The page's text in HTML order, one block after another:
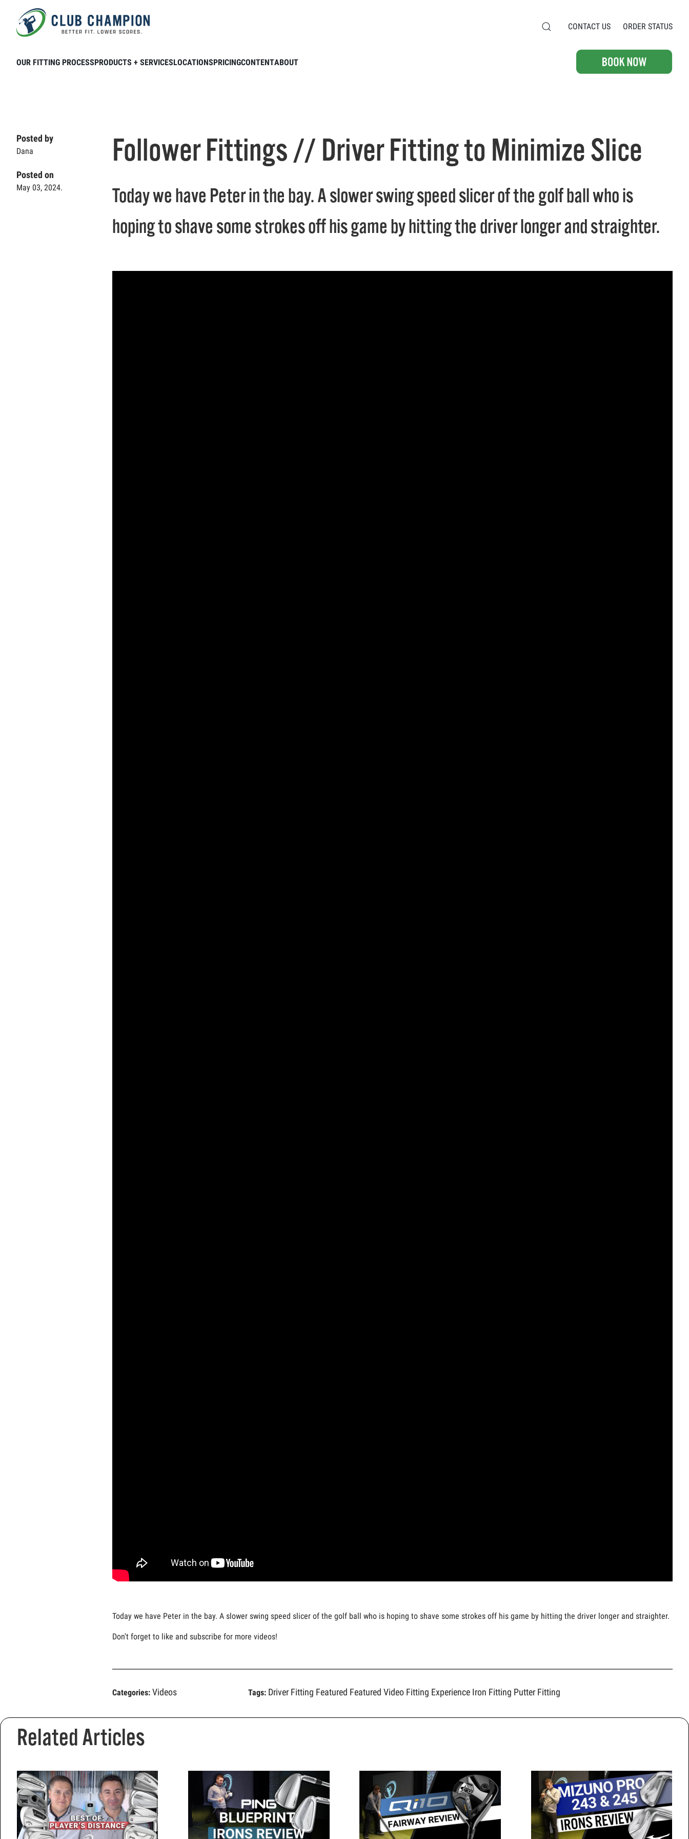
Skip to main content CONTACT US ORDER STATUS
OUR FITTING PROCESSPRODUCTS + SERVICESLOCATIONSPRICINGCONTENTABOUT
Posted by
Dana
Posted on
May 03, 2024.
Follower Fittings // Driver Fitting to Minimize Slice
Today we have Peter in the bay. A slower swing speed slicer of the golf ball who is
hoping to shave some strokes off his game by hitting the driver longer and straighter.
Today we have Peter in the bay. A slower swing speed slicer of the golf ball who is hoping to shave some strokes off his game by hitting the driver longer and straighter.
Don't forget to like and subscribe for more videos!
Categories: Videos Tags: Driver Fitting Featured Featured Video Fitting Experience Iron Fitting Putter Fitting
Related Articles